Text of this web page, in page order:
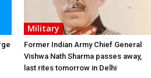
Military
Former Indian Army Chief General
Vishwa Nath Sharma passes away,
last rites tomorrow in Delhi